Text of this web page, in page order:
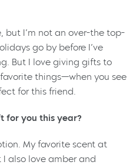
but I’m not an over-the top-
go by before I’ve
But I love giving gifts to
things—when you see
for this friend.
for you this year?
My favorite scent at
also love amber and